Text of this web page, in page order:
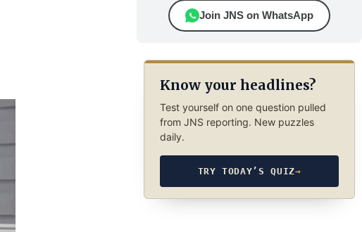
Join JNS on WhatsApp
Know your headlines?
Test yourself on one question pulled
from JNS reporting. New puzzles
daily.
TRY TODAY’S QUIZ→